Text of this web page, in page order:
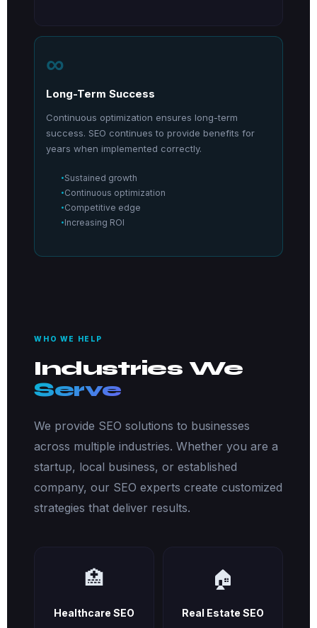
∞
Long-Term Success
Continuous optimization ensures long-term
success. SEO continues to provide benefits for
years when implemented correctly.
Sustained growth
Continuous optimization
Competitive edge
Increasing ROI
WHO WE HELP
Industries We
Serve
We provide SEO solutions to businesses
across multiple industries. Whether you are a
startup, local business, or established
company, our SEO experts create customized
strategies that deliver results.
🏥
Healthcare SEO
🏠
Real Estate SEO